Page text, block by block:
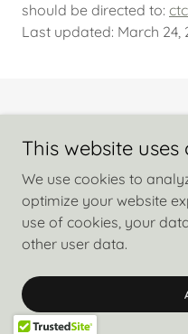
should be directed to:
Last updated: March 24,
Terms
This website uses
We use cookies to
optimize your website
use of cookies, your
other user data.